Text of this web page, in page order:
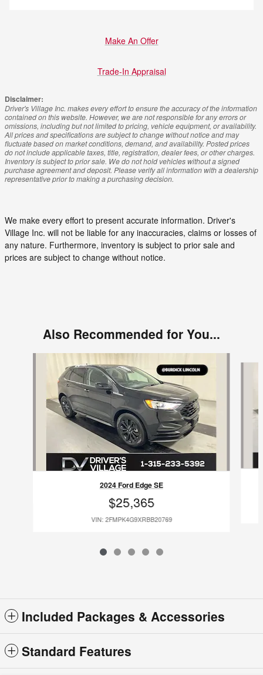
Make An Offer
Trade-In Appraisal
Disclaimer:
Driver's Village Inc. makes every effort to ensure the accuracy of the information
contained on this website. However, we are not responsible for any errors or
omissions, including but not limited to pricing, vehicle equipment, or availability.
All prices and specifications are subject to change without notice and may
fluctuate based on market conditions, demand, and availability. Posted prices
do not include applicable taxes, title, registration, dealer fees, or other charges.
Inventory is subject to prior sale. We do not hold vehicles without a signed
purchase agreement and deposit. Please verify all information with a dealership
representative prior to making a purchasing decision.
We make every effort to present accurate information. Driver's
Village Inc. will not be liable for any inaccuracies, claims or losses of
any nature. Furthermore, inventory is subject to prior sale and
prices are subject to change without notice.
Also Recommended for You...
2024 Ford Edge SE
$25,365
VIN: 2FMPK4G9XRBB20769
Included Packages & Accessories
Standard Features